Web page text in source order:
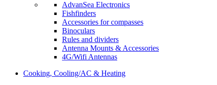
AdvanSea Electronics
Fishfinders
Accessories for compasses
Binoculars
Rules and dividers
Antenna Mounts & Accessories
4G/Wifi Antennas
Cooking, Cooling/AC & Heating